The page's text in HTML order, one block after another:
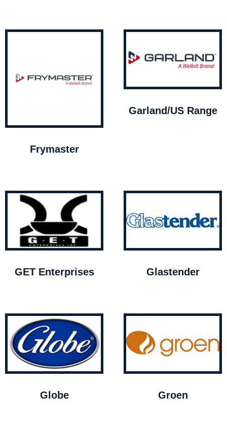
Frymaster
Garland/US Range
GET Enterprises Glastender
Globe Groen